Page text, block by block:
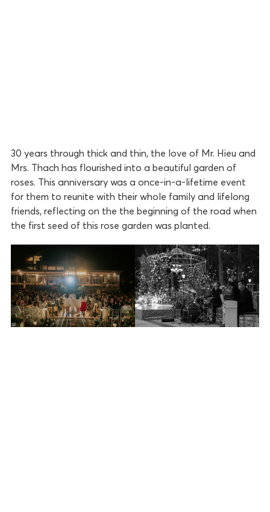
30 years through thick and thin, the love of Mr. Hieu and
Mrs. Thach has flourished into a beautiful garden of
roses. This anniversary was a once-in-a-lifetime event
for them to reunite with their whole family and lifelong
friends, reflecting on the the beginning of the road when
the first seed of this rose garden was planted.